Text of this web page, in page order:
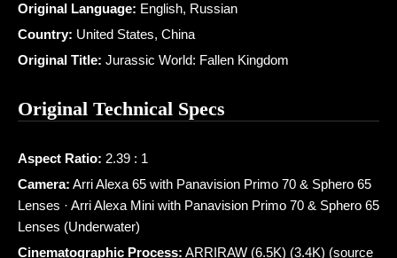
Original Language: English, Russian
Country: United States, China
Original Title: Jurassic World: Fallen Kingdom
Original Technical Specs
Aspect Ratio: 2.39 : 1
Camera: Arri Alexa 65 with Panavision Primo 70 & Sphero 65
Lenses · Arri Alexa Mini with Panavision Primo 70 & Sphero 65
Lenses (Underwater)
Cinematographic Process: ARRIRAW (6.5K) (3.4K) (source